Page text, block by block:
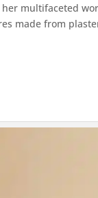
multifaceted
made from